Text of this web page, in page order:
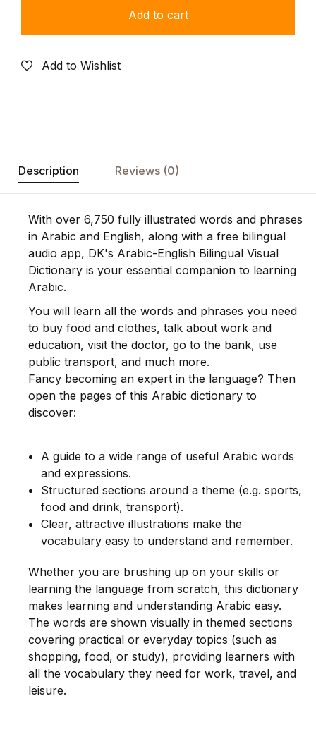
Add to cart
Add to Wishlist
Description Reviews (0)
With over 6,750 fully illustrated words and phrases
in Arabic and English, along with a free bilingual
audio app, DK's Arabic-English Bilingual Visual
Dictionary is your essential companion to learning
Arabic.
You will learn all the words and phrases you need
to buy food and clothes, talk about work and
education, visit the doctor, go to the bank, use
public transport, and much more.
Fancy becoming an expert in the language? Then
open the pages of this Arabic dictionary to
discover:
A guide to a wide range of useful Arabic words
and expressions.
Structured sections around a theme (e.g. sports,
food and drink, transport).
Clear, attractive illustrations make the
vocabulary easy to understand and remember.
Whether you are brushing up on your skills or
learning the language from scratch, this dictionary
makes learning and understanding Arabic easy.
The words are shown visually in themed sections
covering practical or everyday topics (such as
shopping, food, or study), providing learners with
all the vocabulary they need for work, travel, and
leisure.